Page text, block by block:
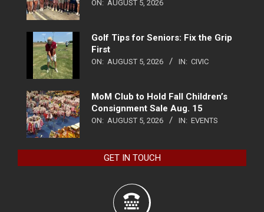
ON: AUGUST 5, 2026
Golf Tips for Seniors: Fix the Grip
First
ON: AUGUST 5, 2026 IN: CIVIC
MoM Club to Hold Fall Children’s
Consignment Sale Aug. 15
ON: AUGUST 5, 2026 IN: EVENTS
GET IN TOUCH